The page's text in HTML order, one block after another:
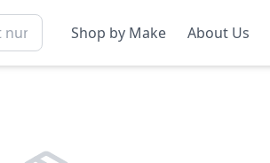
Shop by Make About Us